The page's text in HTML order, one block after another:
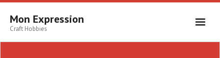
Skip
contentMon Expression
Craft Hobbies